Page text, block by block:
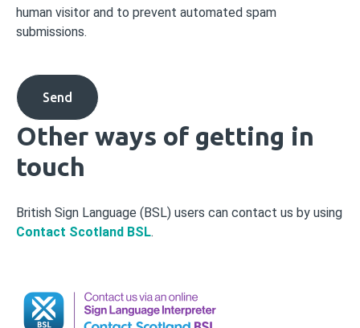
human visitor and to prevent automated spam
submissions.
Other ways of getting in
touch
British Sign Language (BSL) users can contact us by using
Contact Scotland BSL.